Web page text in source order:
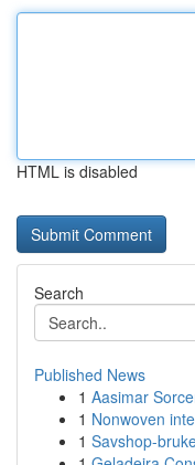
HTML is disabled
Search
Published News
1 Aasimar
1 Nonwoven
1 Savshop-